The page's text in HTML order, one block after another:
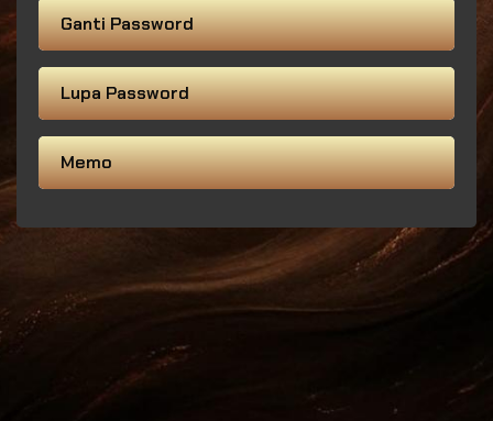
Ganti Password
Lupa Password
Memo